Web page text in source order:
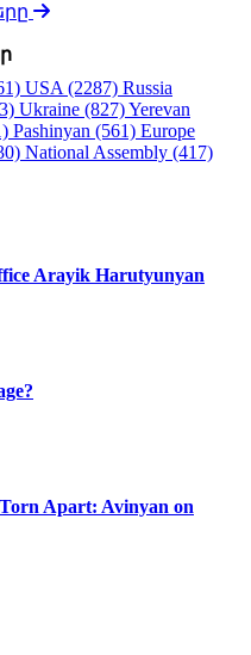
USA (2287) Russia
Ukraine (827)Yerevan
Pashinyan (561) Europe
National Assembly (417)
Arayik Harutyunyan
Apart: Avinyan on